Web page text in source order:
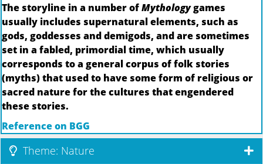
The storyline in a number ofMythologygames
usually includes supernatural elements, such as
gods, goddesses and demigods, and are sometimes
set in a fabled, primordial time, which usually
corresponds to a general corpus of folk stories
(myths) that used to have some form of religious or
sacred nature for the cultures that engendered
these stories.
Reference on BGG
Theme: Nature